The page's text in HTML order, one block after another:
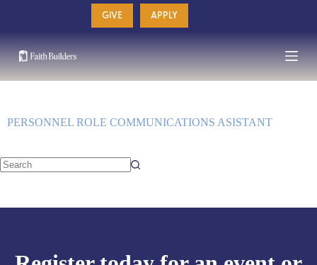
GIVE APPLY
PERSONNEL ROLE COMMUNICATIONS ASISTANT